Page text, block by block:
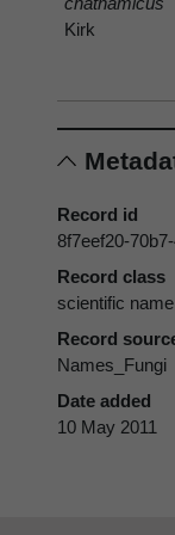
Kirk
Record id
8f7eef20-
Record class
scientific name
Record
Names_Fungi
Date added
10 May 2011